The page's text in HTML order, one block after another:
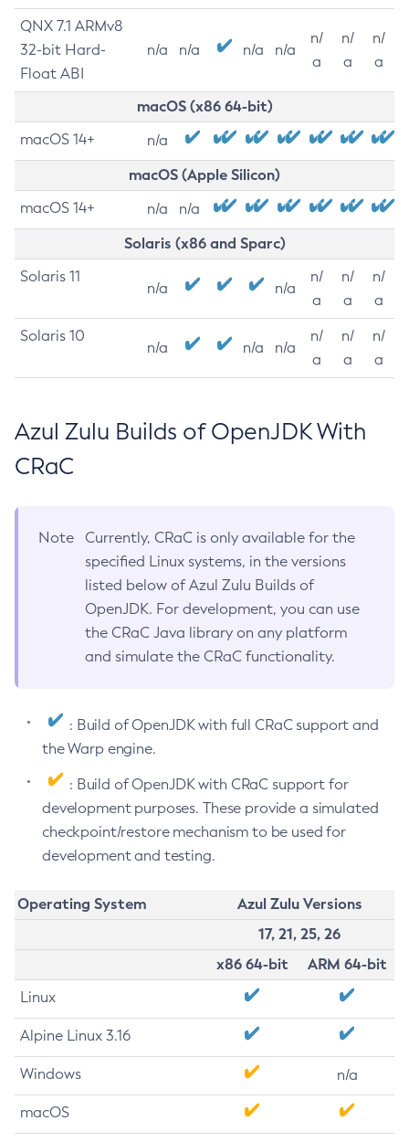
QNX 7.1 ARMv8
32-bit Hard-
Float ABI
n/a n/a n/a n/a
n/
a
n/
a
n/
a
macOS (x86 64-bit)
macOS 14+ n/a
macOS (Apple Silicon)
macOS 14+ n/a n/a
Solaris (x86 and Sparc)
Solaris 11
n/a n/a
n/
a
n/
a
n/
a
Solaris 10
n/a n/a n/a
n/
a
n/
a
n/
a
Azul Zulu Builds of OpenJDK With
CRaC
Note
Currently, CRaC is only available for the
specified Linux systems, in the versions
listed below of Azul Zulu Builds of
OpenJDK. For development, you can use
the CRaC Java library on any platform
and simulate the CRaC functionality.
: Build of OpenJDK with full CRaC support and
the Warp engine.
: Build of OpenJDK with CRaC support for
development purposes. These provide a simulated
checkpoint/restore mechanism to be used for
development and testing.
Operating System
Azul Zulu Versions
17, 21, 25, 26
x86 64-bit
ARM 64-bit
Linux
Alpine Linux 3.16
Windows n/a
macOS